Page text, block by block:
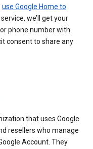
use Google Home to
we’ll get your
phone number with
consent to share any
that uses Google
resellers who manage
Account. They